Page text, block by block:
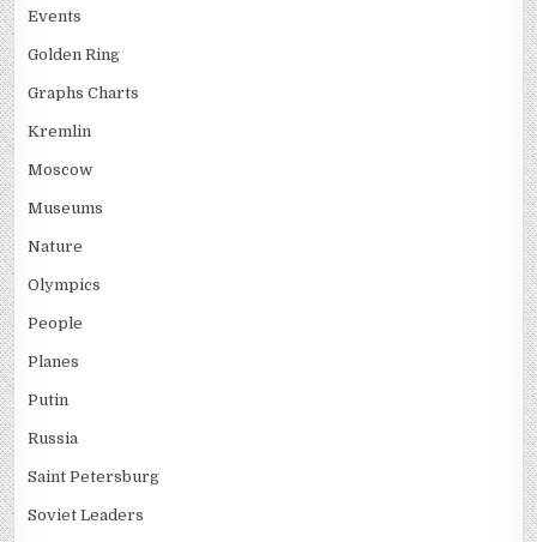
Events
Golden Ring
Graphs Charts
Kremlin
Moscow
Museums
Nature
Olympics
People
Planes
Putin
Russia
Saint Petersburg
Soviet Leaders